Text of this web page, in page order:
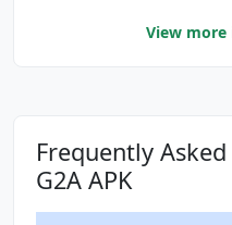
View more
Frequently
G2A APK